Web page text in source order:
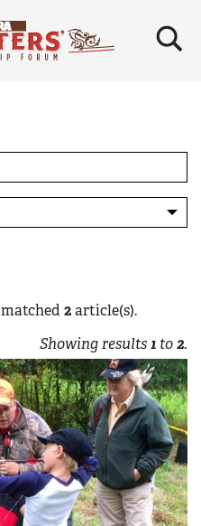
×
matched 2article(s).
Showing results1 to2.